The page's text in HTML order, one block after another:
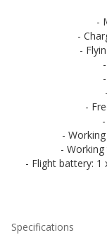
-
-
-
-
-
-
- Flight battery: 1
Specifications